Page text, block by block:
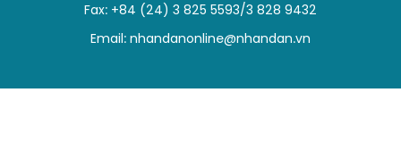
Fax: +84 (24) 3 825 5593/3 828 9432
Email: nhandanonline@nhandan.vn